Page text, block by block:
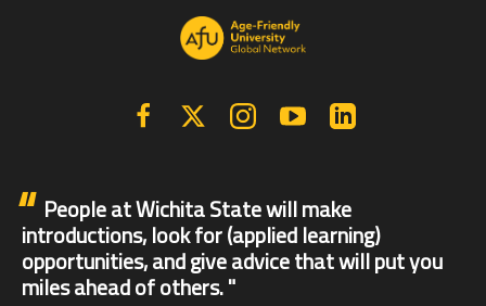
FacebookX | Twitter InstagramYouTube
People at Wichita State will make
introductions, look for (applied learning)
opportunities, and give advice that will put you
miles ahead of others.